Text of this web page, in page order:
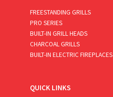
FREESTANDING GRILLS
PRO SERIES
BUILT-IN GRILL HEADS
CHARCOAL GRILLS
BUILT-IN ELECTRIC FIREPLACES
QUICK LINKS